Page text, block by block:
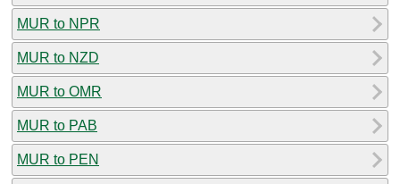
MUR to NPR
MUR to NZD
MUR to OMR
MUR to PAB
MUR to PEN